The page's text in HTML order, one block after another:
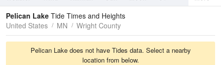
Tides
Swell
Pelican Lake Tide Times and Heights
United States
MN Wright County
Pelican Lake does not have Tides data. Select a nearby
location from below.